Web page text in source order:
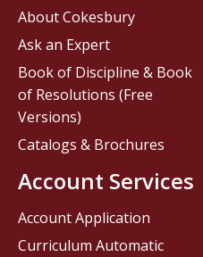
About Cokesbury
Ask an Expert
Book of Discipline & Book
of Resolutions (Free
Versions)
Catalogs & Brochures
Account Services
Account Application
Curriculum Automatic